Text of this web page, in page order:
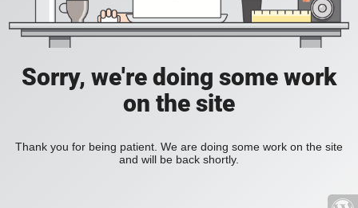
Sorry, we're doing some work
on the site
Thank you for being patient. We are doing some work on the site
and will be back shortly.